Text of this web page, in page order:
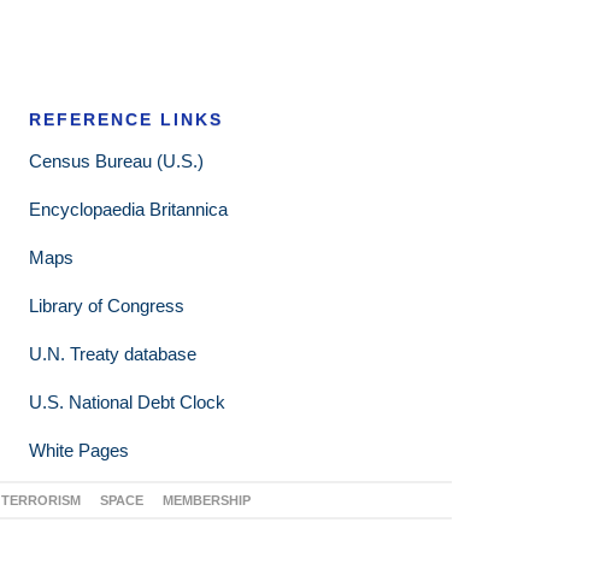
REFERENCE LINKS
Census Bureau (U.S.)
Encyclopaedia Britannica
Maps
Library of Congress
U.N. Treaty database
U.S. National Debt Clock
White Pages
TERRORISM SPACE MEMBERSHIP